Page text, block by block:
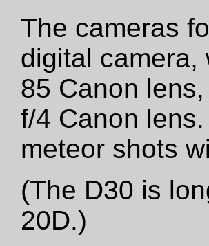
The cameras
digital camera,
85 Canon
f/4 Canon
meteor shots
(The D30 is
20D.)